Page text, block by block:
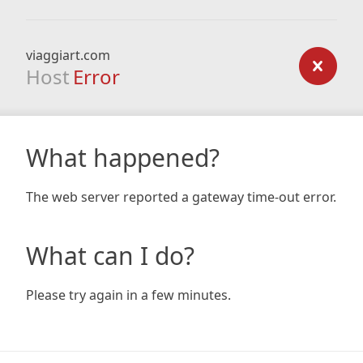
viaggiart.com
Host Error
What happened?
The web server reported a gateway time-out error.
What can I do?
Please try again in a few minutes.